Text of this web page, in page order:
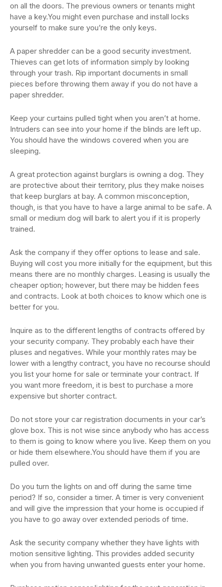
on all the doors. The previous owners or tenants might
have a key.You might even purchase and install locks
yourself to make sure you’re the only keys.
A paper shredder can be a good security investment.
Thieves can get lots of information simply by looking
through your trash. Rip important documents in small
pieces before throwing them away if you do not have a
paper shredder.
Keep your curtains pulled tight when you aren’t at home.
Intruders can see into your home if the blinds are left up.
You should have the windows covered when you are
sleeping.
A great protection against burglars is owning a dog. They
are protective about their territory, plus they make noises
that keep burglars at bay. A common misconception,
though, is that you have to have a large animal to be safe. A
small or medium dog will bark to alert you if it is properly
trained.
Ask the company if they offer options to lease and sale.
Buying will cost you more initially for the equipment, but this
means there are no monthly charges. Leasing is usually the
cheaper option; however, but there may be hidden fees
and contracts. Look at both choices to know which one is
better for you.
Inquire as to the different lengths of contracts offered by
your security company. They probably each have their
pluses and negatives. While your monthly rates may be
lower with a lengthy contract, you have no recourse should
you list your home for sale or terminate your contract. If
you want more freedom, it is best to purchase a more
expensive but shorter contract.
Do not store your car registration documents in your car’s
glove box. This is not wise since anybody who has access
to them is going to know where you live. Keep them on you
or hide them elsewhere.You should have them if you are
pulled over.
Do you turn the lights on and off during the same time
period? If so, consider a timer. A timer is very convenient
and will give the impression that your home is occupied if
you have to go away over extended periods of time.
Ask the security company whether they have lights with
motion sensitive lighting. This provides added security
when you from having unwanted guests enter your home.